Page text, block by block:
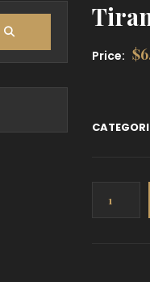
Price: $
quantity